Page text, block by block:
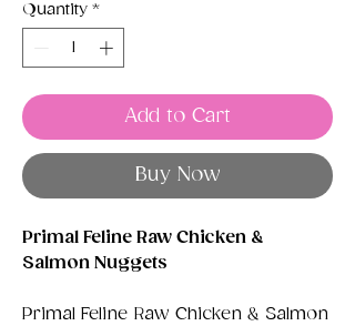
Quantity *
Add to Cart
Buy Now
Primal Feline Raw Chicken &
Salmon Nuggets
Primal Feline Raw Chicken & Salmon